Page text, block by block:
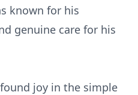
known for his
genuine care for his
joy in the simple